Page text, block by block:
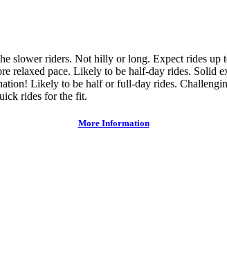
slower riders. Not hilly or long. Expect rides up
relaxed pace. Likely to be half-day rides. Solid
Likely to be half or full-day rides.
rides for the fit.
More Information